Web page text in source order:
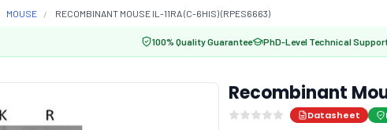
MOUSE RECOMBINANT MOUSE IL-11RA (C-6HIS) (RPES6663)
100% Quality Guarantee PhD-Level Technical
Recombinant
Datasheet